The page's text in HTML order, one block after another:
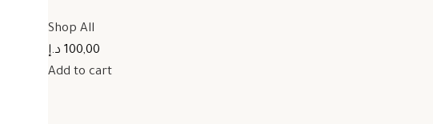
Shop All
100,00 د.إ
Add to cart